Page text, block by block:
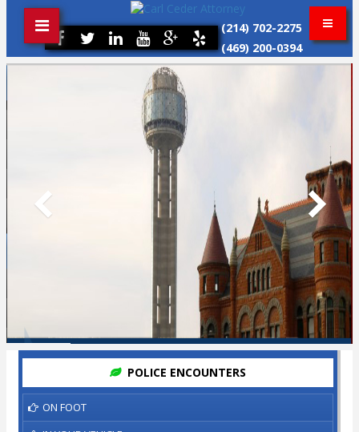
(214) 702-2275
(469) 200-0394
POLICE ENCOUNTERS
ON FOOT